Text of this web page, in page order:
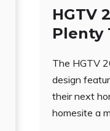
HGTV
Plenty
The HGTV
design
their next
homesite a